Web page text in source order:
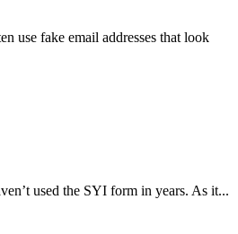
use fake email addresses that look
used the SYI form in years. As it...